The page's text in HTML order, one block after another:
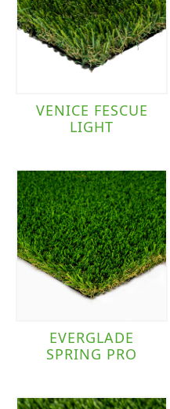
VENICE FESCUE
LIGHT
EVERGLADE
SPRING PRO